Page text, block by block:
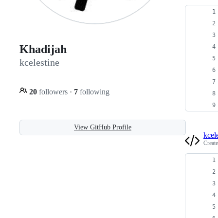
Khadijah
kcelestine
20 followers · 7 following
View GitHub Profile